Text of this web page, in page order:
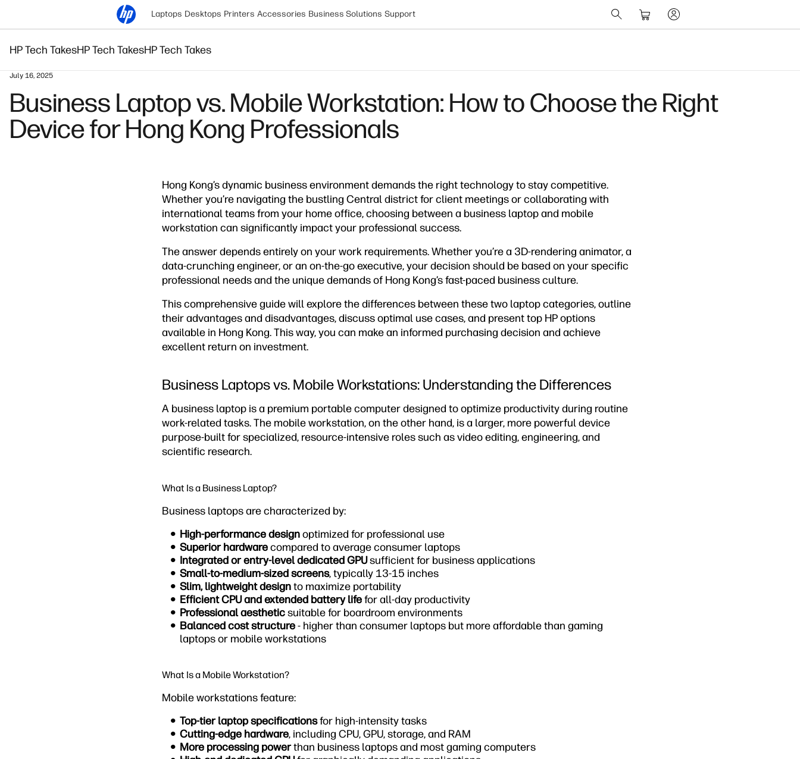
Laptops Desktops Printers Accessories Business Solutions Support
HP Tech TakesHP Tech TakesHP Tech Takes
July 16, 2025
Business Laptop vs. Mobile Workstation: How to Choose the Right
Device for Hong Kong Professionals
Hong Kong’s dynamic business environment demands the right technology to stay competitive.
Whether you’re navigating the bustling Central district for client meetings or collaborating with
international teams from your home office, choosing between a business laptop and mobile
workstation can significantly impact your professional success.
The answer depends entirely on your work requirements. Whether you’re a 3D-rendering animator, a
data-crunching engineer, or an on-the-go executive, your decision should be based on your specific
professional needs and the unique demands of Hong Kong’s fast-paced business culture.
This comprehensive guide will explore the differences between these two laptop categories, outline
their advantages and disadvantages, discuss optimal use cases, and present top HP options
available in Hong Kong. This way, you can make an informed purchasing decision and achieve
excellent return on investment.
Business Laptops vs. Mobile Workstations: Understanding the Differences
A business laptop is a premium portable computer designed to optimize productivity during routine
work-related tasks. The mobile workstation, on the other hand, is a larger, more powerful device
purpose-built for specialized, resource-intensive roles such as video editing, engineering, and
scientific research.
What Is a Business Laptop?
Business laptops are characterized by:
High-performance designoptimized for professional use
Superior hardwarecompared to average consumer laptops
Integrated or entry-level dedicated GPUsufficient for business applications
Small-to-medium-sized screens, typically 13-15 inches
Slim, lightweight designto maximize portability
Efficient CPU and extended battery lifefor all-day productivity
Professional aestheticsuitable for boardroom environments
Balanced cost structure- higher than consumer laptops but more affordable than gaming
laptops or mobile workstations
What Is a Mobile Workstation?
Mobile workstations feature:
Top-tier laptop specificationsfor high-intensity tasks
Cutting-edge hardware, including CPU, GPU, storage, and RAM
More processing powerthan business laptops and most gaming computers